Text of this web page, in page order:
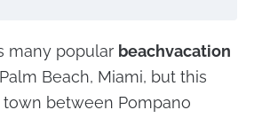
many popular beachvacation
Beach, Miami, but this
town between Pompano